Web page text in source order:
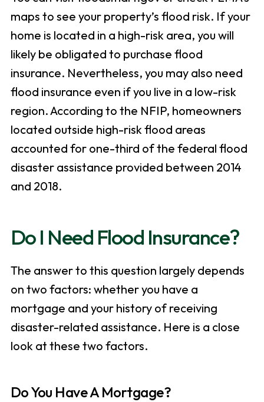
maps to see your property’s flood risk. If your
home is located in a high-risk area, you will
likely be obligated to purchase flood
insurance. Nevertheless, you may also need
flood insurance even if you live in a low-risk
region. According to the NFIP, homeowners
located outside high-risk flood areas
accounted for one-third of the federal flood
disaster assistance provided between 2014
and 2018.
Do I Need Flood Insurance?
The answer to this question largely depends
on two factors: whether you have a
mortgage and your history of receiving
disaster-related assistance. Here is a close
look at these two factors.
Do You Have A Mortgage?